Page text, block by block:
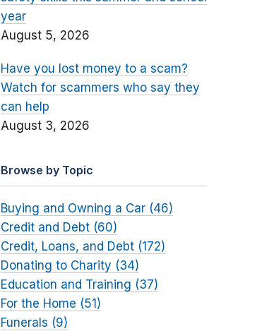
year
August 5, 2026
Have you lost money to a scam?
Watch for scammers who say they
can help
August 3, 2026
Browse by Topic
Buying and Owning a Car (46)
Credit and Debt (60)
Credit, Loans, and Debt (172)
Donating to Charity (34)
Education and Training (37)
For the Home (51)
Funerals (9)